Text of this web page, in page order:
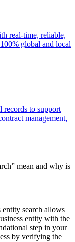
real-time, reliable,
global and local
records to support
management,
mean and why is
entity search allows
entity with the
step in your
by verifying the